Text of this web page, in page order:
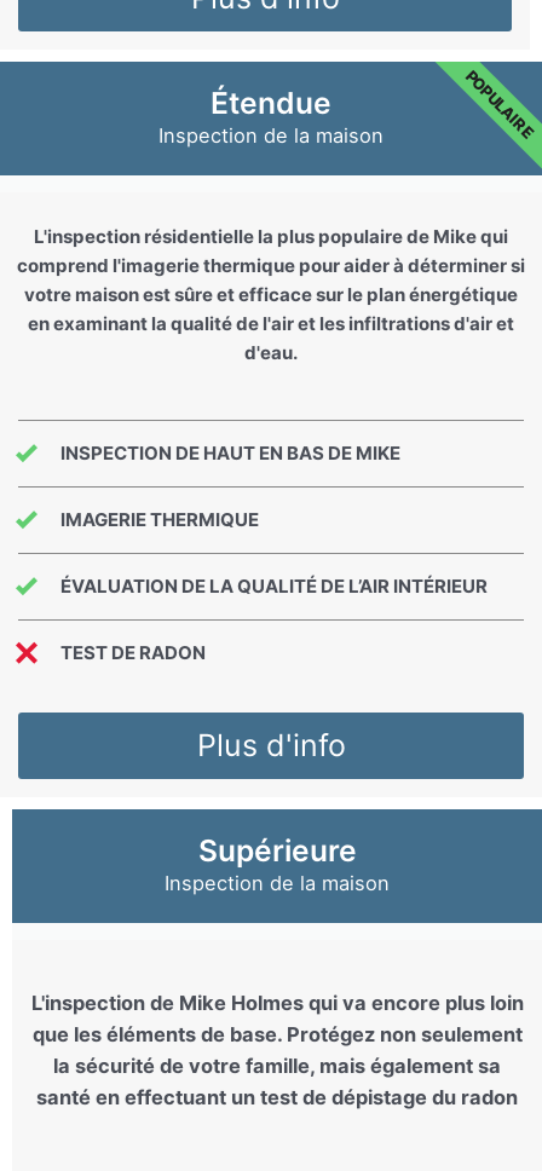
Étendue
Inspection de la maison POPULAIRE
L'inspection résidentielle la plus populaire de Mike qui
comprend l'imagerie thermique pour aider à déterminer si
votre maison est sûre et efficace sur le plan énergétique
en examinant la qualité de l'air et les infiltrations d'air et
d'eau.
INSPECTION DE HAUT EN BAS DE MIKE
IMAGERIE THERMIQUE
ÉVALUATION DE LA QUALITÉ DE L’AIR INTÉRIEUR
TEST DE RADON
Plus d'info
Supérieure
Inspection de la maison
L'inspection de Mike Holmes qui va encore plus loin
que les éléments de base. Protégez non seulement
la sécurité de votre famille, mais également sa
santé en effectuant un test de dépistage du radon